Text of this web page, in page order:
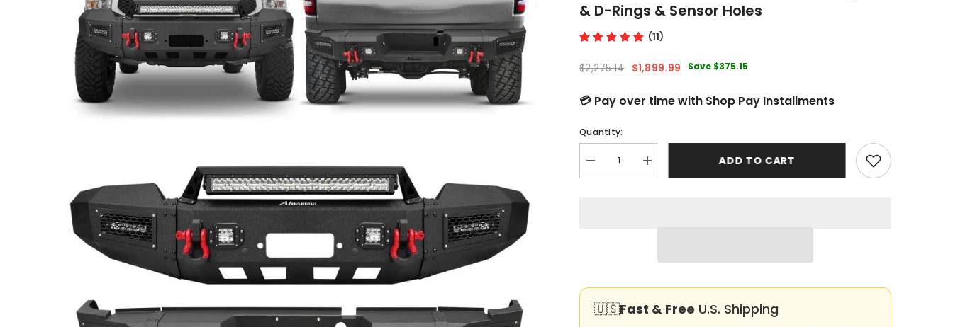
& D-Rings & Sensor Holes
(11)
$2,275.14 $1,899.99 Save $375.15
💳 Pay over time with Shop Pay Installments
Quantity:
Decrease
quantity
3500
with
Increase
quantity
2025
3500
with
ADD TO CART
🇺🇸Fast & Free U.S. Shipping